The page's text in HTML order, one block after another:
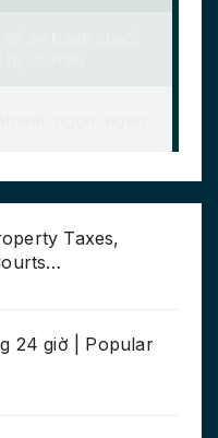
Taxes,
24 giờ | Popular